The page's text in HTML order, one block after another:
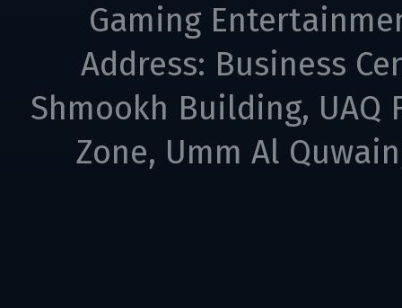
Gaming
Address: Business
Shmookh Building, UAQ
Zone, Umm Al